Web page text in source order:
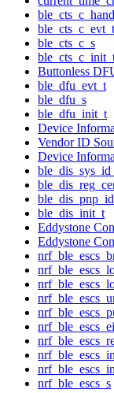
ble_cts_c_evt_t
ble_cts_c_s
Buttonless
ble_dfu_evt_t
ble_dfu_s
ble_dfu_init_t
Device
Vendor ID
Device
ble_dis_init_t
Eddystone
Eddystone
nrf_ble_escs_s